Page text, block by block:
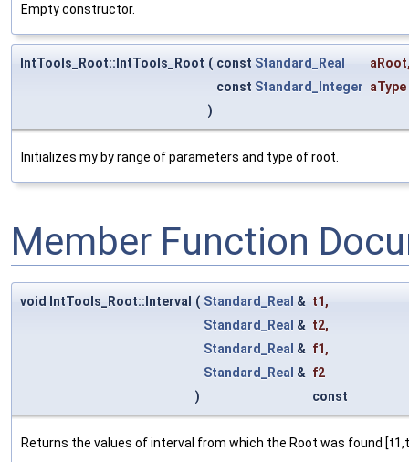
Empty constructor.
IntTools_Root::IntTools_Root ( const Standard_Real aRoot
const Standard_Integer aType
)
Initializes my by range of parameters and type of root.
Member Function
void IntTools_Root::Interval ( Standard_Real & t1 ,
Standard_Real & t2,
Standard_Real & f1 ,
Standard_Real & f2
)
const
Returns the values of interval from which the Root was found